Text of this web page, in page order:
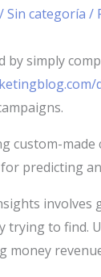
/Sin categoría /
by simply
custom-
predicting
involves
trying to find.
money